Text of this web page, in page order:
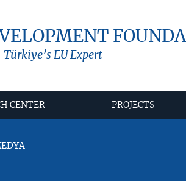
Türkiye’s EU Expert
CENTER PROJECTS